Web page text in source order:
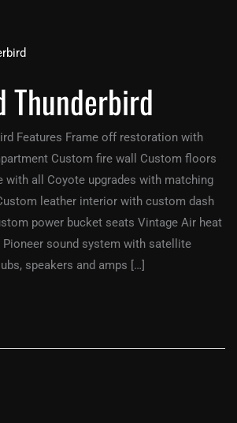
Thunderbird
Features Frame off restoration with
Custom fire wall Custom floors
with all Coyote upgrades with matching
leather interior with custom dash
power bucket seats Vintage Air heat
sound system with satellite
speakers and amps […]